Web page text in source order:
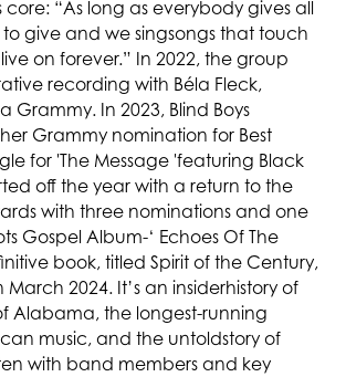
core: “As long as everybody gives all
give and we singsongs that touch
on forever.” In 2022, the group
recording with Béla Fleck,
Grammy. In 2023, Blind Boys
Grammy nomination for Best
for 'The Message 'featuring Black
off the year with a return to the
with three nominations and one
Gospel Album-‘ Echoes Of The
book, titled Spirit of the Century,
March 2024. It’s an insiderhistory of
Alabama, the longest-running
music, and the untoldstory of
with band members and key